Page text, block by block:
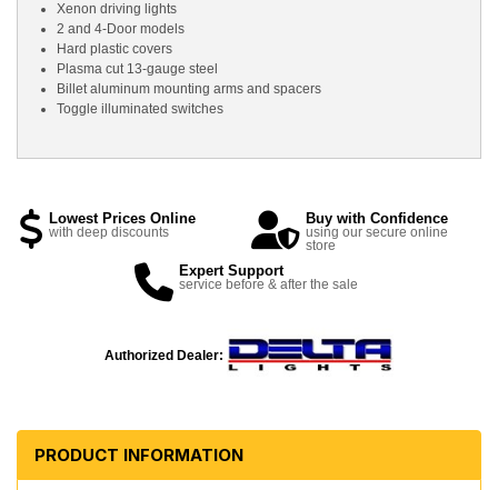
Xenon driving lights
2 and 4-Door models
Hard plastic covers
Plasma cut 13-gauge steel
Billet aluminum mounting arms and spacers
Toggle illuminated switches
Lowest Prices Online
with deep discounts
Buy with Confidence
using our secure online
store
Expert Support
service before & after the sale
Authorized Dealer:
PRODUCT INFORMATION